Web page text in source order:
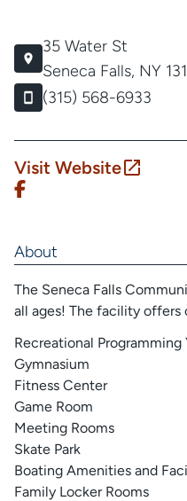
35 Water St
Seneca Falls, NY
(315) 568-6933
Visit Website
About
The Seneca Falls
all ages! The facility offers
Recreational Programming
Gymnasium
Fitness Center
Game Room
Meeting Rooms
Skate Park
Boating Amenities and
Family Locker Rooms